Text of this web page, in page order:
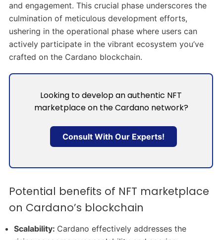
and engagement. This crucial phase underscores the
culmination of meticulous development efforts,
ushering in the operational phase where users can
actively participate in the vibrant ecosystem you’ve
crafted on the Cardano blockchain.
Looking to develop an authentic NFT
marketplace on the Cardano network?
Consult With Our Experts!
Potential benefits of NFT marketplace
on Cardano’s blockchain
Scalability: Cardano effectively addresses the